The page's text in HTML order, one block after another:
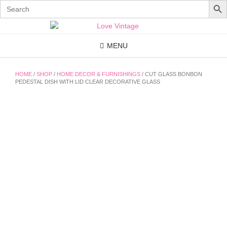
Search
for:
MENU
HOME / SHOP / HOME DECOR & FURNISHINGS / CUT GLASS BONBON
PEDESTAL DISH WITH LID CLEAR DECORATIVE GLASS